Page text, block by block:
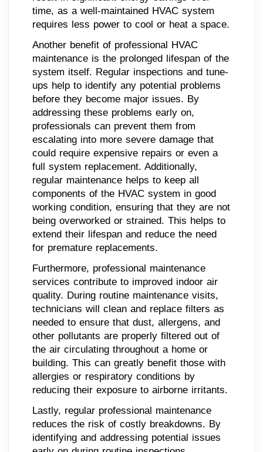
time, as a well-maintained HVAC system
requires less power to cool or heat a space.
Another benefit of professional HVAC
maintenance is the prolonged lifespan of the
system itself. Regular inspections and tune-
ups help to identify any potential problems
before they become major issues. By
addressing these problems early on,
professionals can prevent them from
escalating into more severe damage that
could require expensive repairs or even a
full system replacement. Additionally,
regular maintenance helps to keep all
components of the HVAC system in good
working condition, ensuring that they are not
being overworked or strained. This helps to
extend their lifespan and reduce the need
for premature replacements.
Furthermore, professional maintenance
services contribute to improved indoor air
quality. During routine maintenance visits,
technicians will clean and replace filters as
needed to ensure that dust, allergens, and
other pollutants are properly filtered out of
the air circulating throughout a home or
building. This can greatly benefit those with
allergies or respiratory conditions by
reducing their exposure to airborne irritants.
Lastly, regular professional maintenance
reduces the risk of costly breakdowns. By
identifying and addressing potential issues